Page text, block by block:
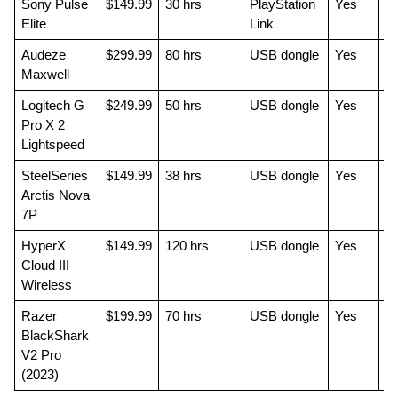
Sony Pulse
Elite
$149.99 30 hrs
PlayStation
Link
Yes
Audeze
Maxwell
$299.99 80 hrs USB dongle Yes
Logitech G
Pro X 2
Lightspeed
$249.99 50 hrs USB dongle Yes
SteelSeries
Arctis Nova
7P
$149.99 38 hrs USB dongle Yes
HyperX
Cloud III
Wireless
$149.99 120 hrs USB dongle Yes
Razer
BlackShark
V2 Pro
(2023)
$199.99 70 hrs USB dongle Yes